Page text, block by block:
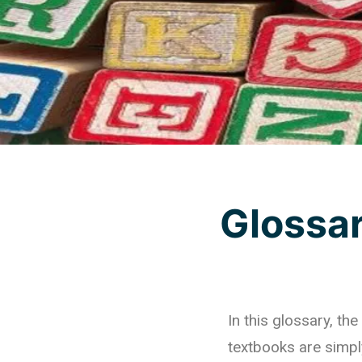
In this glossary,
textbooks are